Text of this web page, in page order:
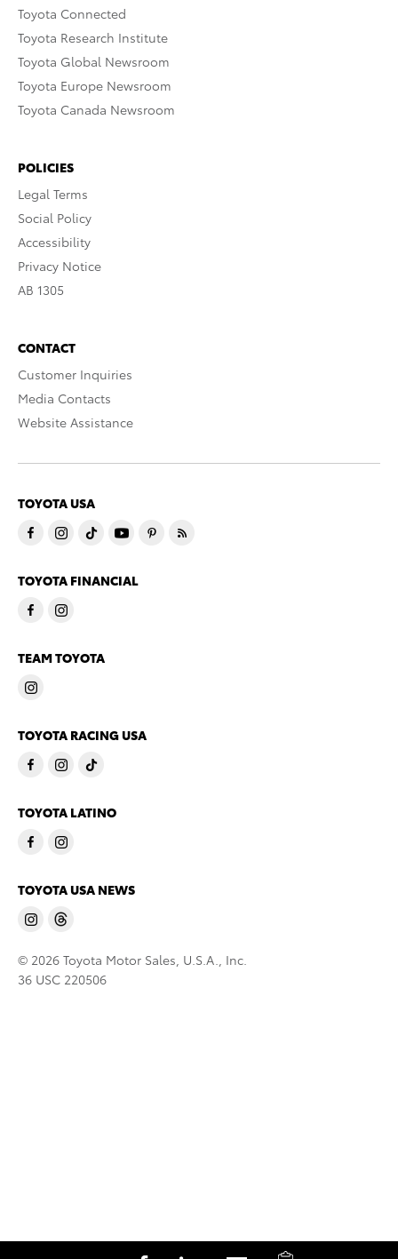
Toyota Connected
Toyota Research Institute
Toyota Global Newsroom
Toyota Europe Newsroom
Toyota Canada Newsroom
POLICIES
Legal Terms
Social Policy
Accessibility
Privacy Notice
AB 1305
CONTACT
Customer Inquiries
Media Contacts
Website Assistance
TOYOTA USA
TOYOTA FINANCIAL
TEAM TOYOTA
TOYOTA RACING USA
TOYOTA LATINO
TOYOTA USA NEWS
© 2026 Toyota Motor Sales, U.S.A., Inc.
36 USC 220506